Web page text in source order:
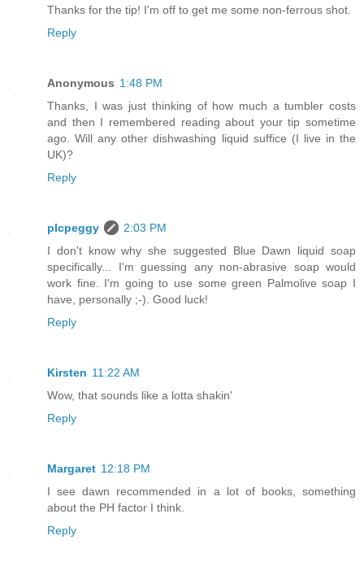
Thanks for the tip! I'm off to get me some non-ferrous shot.
Reply
Anonymous 1:48 PM
Thanks, I was just thinking of how much a tumbler costs
and then I remembered reading about your tip sometime
ago. Will any other dishwashing liquid suffice (I live in the
UK)?
Reply
plcpeggy
2:03 PM
I don't know why she suggested Blue Dawn liquid soap
specifically... I'm guessing any non-abrasive soap would
work fine. I'm going to use some green Palmolive soap I
have, personally ;-). Good luck!
Reply
Kirsten 11:22 AM
Wow, that sounds like a lotta shakin'
Reply
Margaret 12:18 PM
I see dawn recommended in a lot of books, something
about the PH factor I think.
Reply